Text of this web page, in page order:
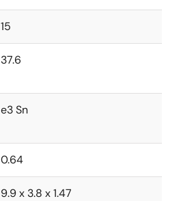
15
37.6
e3 Sn
0.64
9.9 x 3.8 x 1.47